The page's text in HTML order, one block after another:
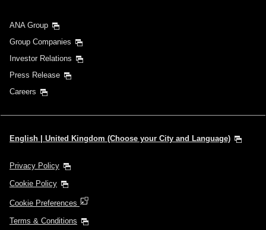
ANA Group
Group Companies
Investor Relations
Press Release
Careers
English | United Kingdom (Choose your City and Language)
Privacy Policy
Cookie Policy
Cookie Preferences
Terms & Conditions